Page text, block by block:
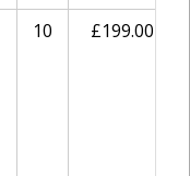
10 £199.00